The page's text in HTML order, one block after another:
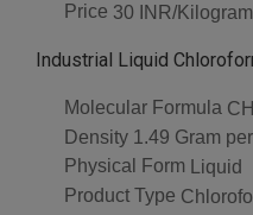
Price 30 INR/
Industrial Liquid
Molecular Formula
Density 1.49 Gram
Physical Form
Liquid
Product Type